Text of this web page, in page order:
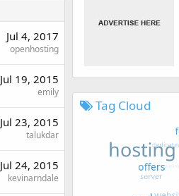
Jul 4, 2017
openhosting
Jul 19, 2015
emily
Jul 23, 2015
talukdar
Jul 24, 2015
kevinarndale
Tag Cloud